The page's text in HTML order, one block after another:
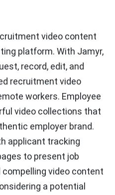
video content
platform. With Jamyr,
record, edit, and
recruitment video
workers. Employee
video collections that
employer brand.
applicant tracking
to present job
video content
a potential